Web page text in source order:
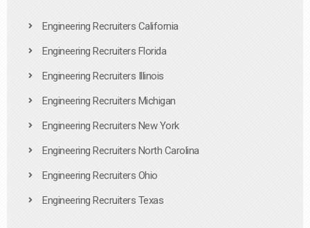
Engineering Recruiters California
Engineering Recruiters Florida
Engineering Recruiters Illinois
Engineering Recruiters Michigan
Engineering Recruiters New York
Engineering Recruiters North Carolina
Engineering Recruiters Ohio
Engineering Recruiters Texas